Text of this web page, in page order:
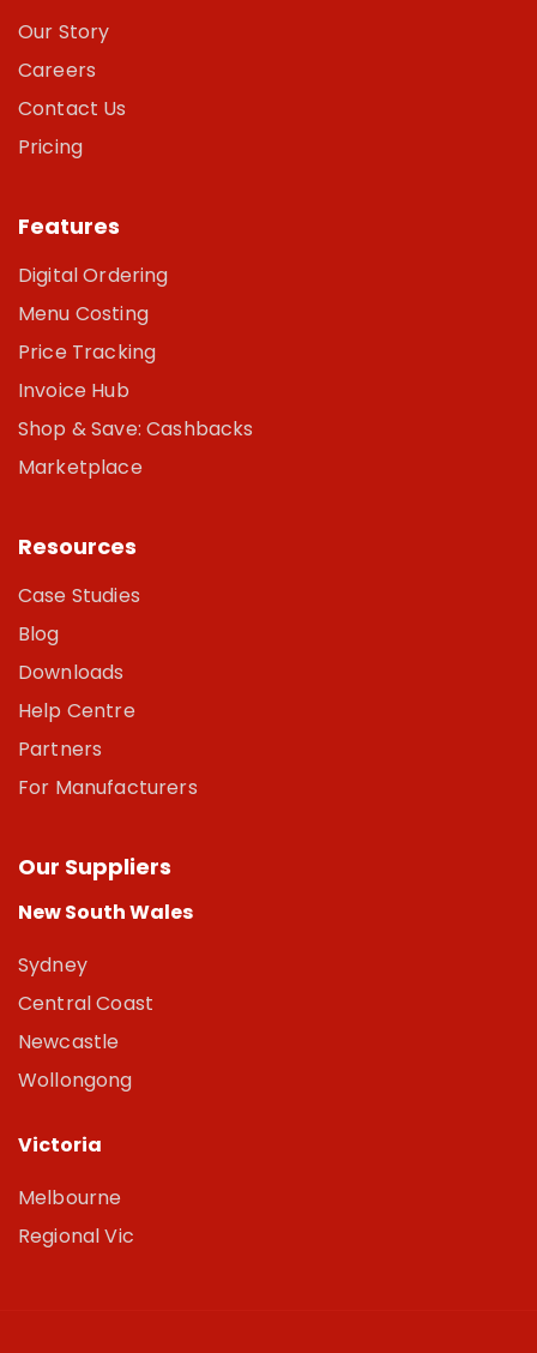
Our Story
Careers
Contact Us
Pricing
Features
Digital Ordering
Menu Costing
Price Tracking
Invoice Hub
Shop & Save: Cashbacks
Marketplace
Resources
Case Studies
Blog
Downloads
Help Centre
Partners
For Manufacturers
Our Suppliers
New South Wales
Sydney
Central Coast
Newcastle
Wollongong
Victoria
Melbourne
Regional Vic